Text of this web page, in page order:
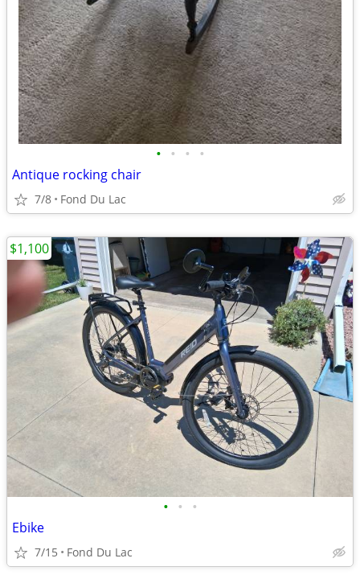
• • • •
Antique rocking chair
7/8 Fond Du Lac
• • •
Ebike
7/15 Fond Du Lac
$1,100